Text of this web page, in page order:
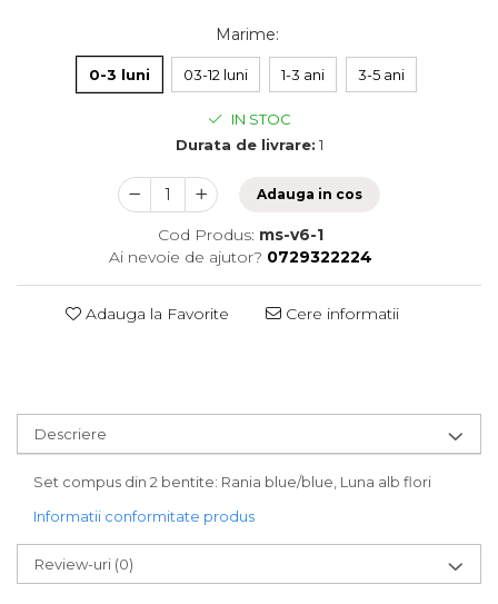
Marime:
0-3 luni 03-12 luni 1-3 ani 3-5 ani
IN STOC
Durata de livrare: 1
Adauga in cos
Cod Produs: ms-v6-1
Ai nevoie de ajutor? 0729322224
Adauga la Favorite Cere informatii
Descriere
Set compus din 2 bentite: Rania blue/blue, Luna alb flori
Informatii conformitate produs
Review-uri (0)